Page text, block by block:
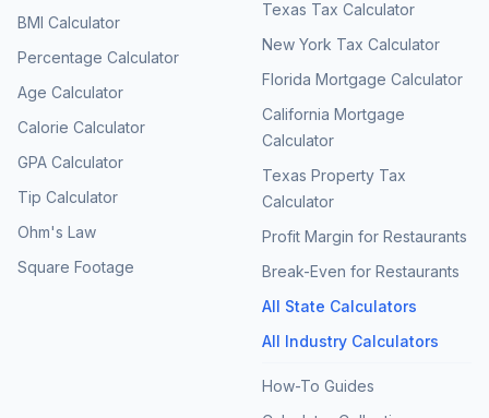
BMI Calculator
Percentage Calculator
Age Calculator
Calorie Calculator
GPA Calculator
Tip Calculator
Ohm's Law
Square Footage
Texas Tax Calculator
New York Tax Calculator
Florida Mortgage Calculator
California Mortgage
Calculator
Texas Property Tax
Calculator
Profit Margin for Restaurants
Break-Even for Restaurants
All State Calculators
All Industry Calculators
How-To Guides